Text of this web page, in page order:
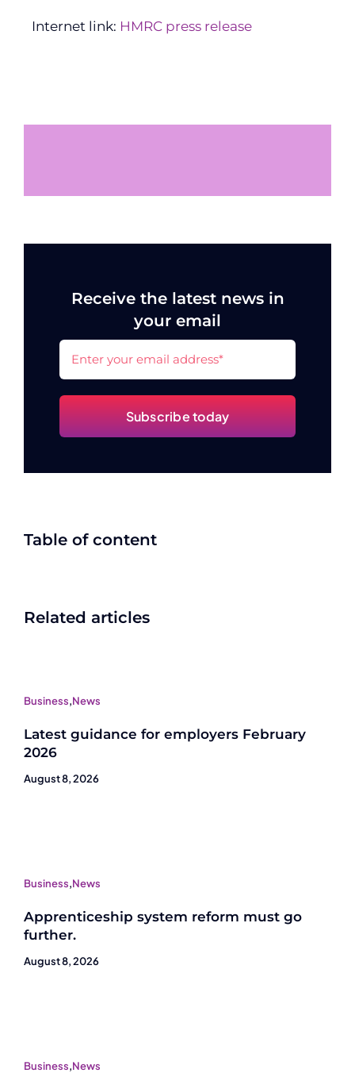
Internet link: HMRC press release
Receive the latest news in
your email
Subscribe today
Table of content
Related articles
Business,News
Latest guidance for employers February
2026
August 8, 2026
Business,News
Apprenticeship system reform must go
further.
August 8, 2026
Business,News